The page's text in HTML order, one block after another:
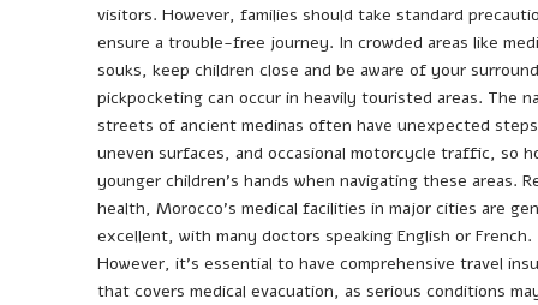
visitors. However, families should take standard
ensure a trouble-free journey. In crowded areas like
souks, keep children close and be aware of your
pickpocketing can occur in heavily touristed areas. The
streets of ancient medinas often have unexpected
uneven surfaces, and occasional motorcycle traffic, so
younger children’s hands when navigating these areas.
health, Morocco’s medical facilities in major cities are
excellent, with many doctors speaking English or French.
However, it’s essential to have comprehensive travel
that covers medical evacuation, as serious conditions